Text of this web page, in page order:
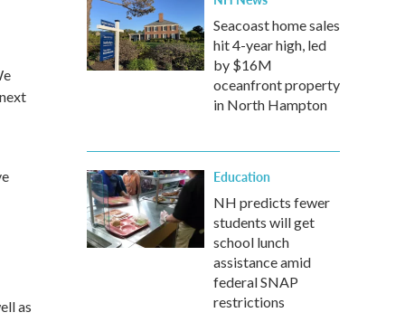
as
Seacoast home sales
hit 4-year high, led
by $16M
oceanfront property
in North Hampton
Education
NH predicts fewer
students will get
school lunch
assistance amid
federal SNAP
restrictions